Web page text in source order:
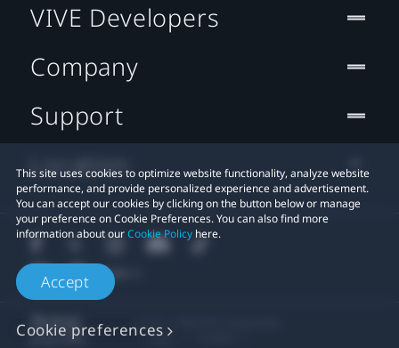
This site uses cookies to optimize website functionality, analyze website
performance, and provide personalized experience and advertisement.
You can accept our cookies by clicking on the button below or manage
your preference on Cookie Preferences. You can also find more
information about ourCookie Policy here.
Accept
Cookie preferences
VIVE Developers
Company
Support
Location
© 2011-2026 HTC Corporation
Legal